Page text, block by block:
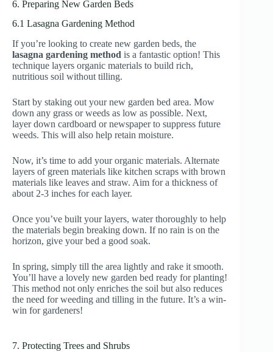
6. Preparing New Garden Beds
6.1 Lasagna Gardening Method
If you’re looking to create new garden beds, the
lasagna gardening method is a fantastic option! This
technique layers organic materials to build rich,
nutritious soil without tilling.
Start by staking out your new garden bed area. Mow
down any grass or weeds as low as possible. Next,
layer down cardboard or newspaper to suppress future
weeds. This will also help retain moisture.
Now, it’s time to add your organic materials. Alternate
layers of green materials like kitchen scraps with brown
materials like leaves and straw. Aim for a thickness of
about 2-3 inches for each layer.
Once you’ve built your layers, water thoroughly to help
the materials begin breaking down. If no rain is on the
horizon, give your bed a good soak.
In spring, simply till the area lightly and rake it smooth.
You’ll have a lovely new garden bed ready for planting!
This method not only enriches the soil but also reduces
the need for weeding and tilling in the future. It’s a win-
win for gardeners!
7. Protecting Trees and Shrubs